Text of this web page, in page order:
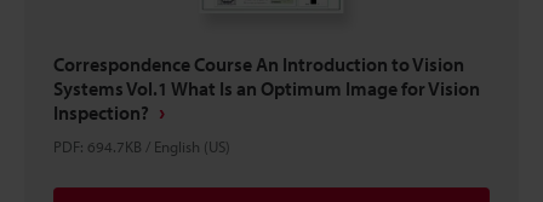
Correspondence Course An Introduction to Vision
Systems Vol.1 What Is an Optimum Image for Vision
Inspection?
PDF: 694.7KB / English (US)